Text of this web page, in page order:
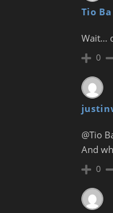
Tio Ba
Wait…
0
@Tio
And
0